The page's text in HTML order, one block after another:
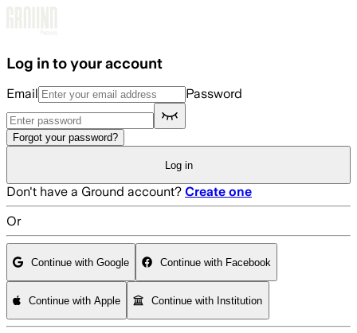
Log in to your account
Email Password
Forgot your password?
Log in
Don't have a Ground account? Create one
Or
Continue with Google Continue with Facebook
Continue with Apple Continue with Institution